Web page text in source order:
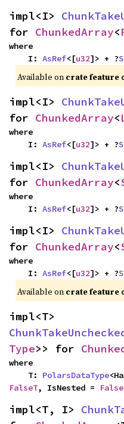
impl<I>
for ChunkedArray<
where
    I:
AsRef<[u32]> + ?
Available on crate feature
impl<I>
for ChunkedArray<
where
    I:
AsRef<[u32]> + ?
impl<I>
for ChunkedArray<
where
    I:
AsRef<[u32]> + ?
impl<I>
for ChunkedArray<
where
    I:
AsRef<[u32]> + ?
Available on crate feature
Type>> for
where
    T:
PolarsDataType
FalseT, IsNested =
impl<T, I>